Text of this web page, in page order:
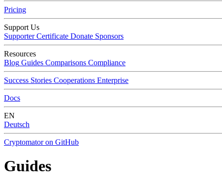
Pricing
Support Us
Supporter Certificate Donate Sponsors
Resources
Blog Guides Comparisons Compliance
Success Stories Cooperations Enterprise
Docs
EN
Deutsch
Cryptomator on GitHub
Guides